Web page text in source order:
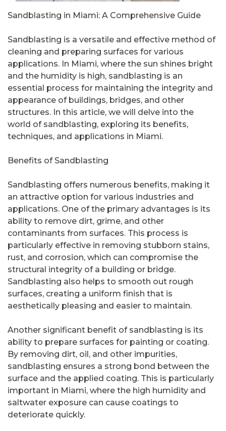
Sandblasting in Miami: A Comprehensive Guide
Sandblasting is a versatile and effective method of
cleaning and preparing surfaces for various
applications. In Miami, where the sun shines bright
and the humidity is high, sandblasting is an
essential process for maintaining the integrity and
appearance of buildings, bridges, and other
structures. In this article, we will delve into the
world of sandblasting, exploring its benefits,
techniques, and applications in Miami.
Benefits of Sandblasting
Sandblasting offers numerous benefits, making it
an attractive option for various industries and
applications. One of the primary advantages is its
ability to remove dirt, grime, and other
contaminants from surfaces. This process is
particularly effective in removing stubborn stains,
rust, and corrosion, which can compromise the
structural integrity of a building or bridge.
Sandblasting also helps to smooth out rough
surfaces, creating a uniform finish that is
aesthetically pleasing and easier to maintain.
Another significant benefit of sandblasting is its
ability to prepare surfaces for painting or coating.
By removing dirt, oil, and other impurities,
sandblasting ensures a strong bond between the
surface and the applied coating. This is particularly
important in Miami, where the high humidity and
saltwater exposure can cause coatings to
deteriorate quickly.